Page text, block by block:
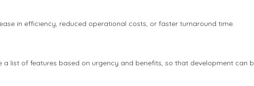
in efficiency, reduced operational costs, or faster turnaround time.
list of features based on urgency and benefits, so that development can